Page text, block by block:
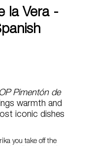
la Vera -
Pimentón de
warmth and
iconic dishes
you take off the